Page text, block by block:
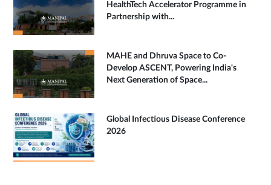
HealthTech Accelerator Programme in
Partnership with...
MAHE and Dhruva Space to Co-
Develop ASCENT, Powering India's
Next Generation of Space...
Global Infectious Disease Conference
2026